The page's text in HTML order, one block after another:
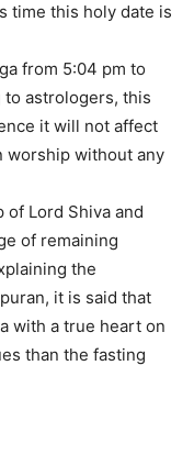
time this holy date is
from 5:04 pm to
to astrologers, this
it will not affect
worship without any
Lord Shiva and
of remaining
the
it is said that
with a true heart on
than the fasting